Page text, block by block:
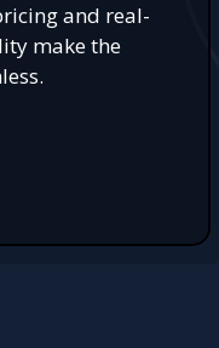
and real-
make the